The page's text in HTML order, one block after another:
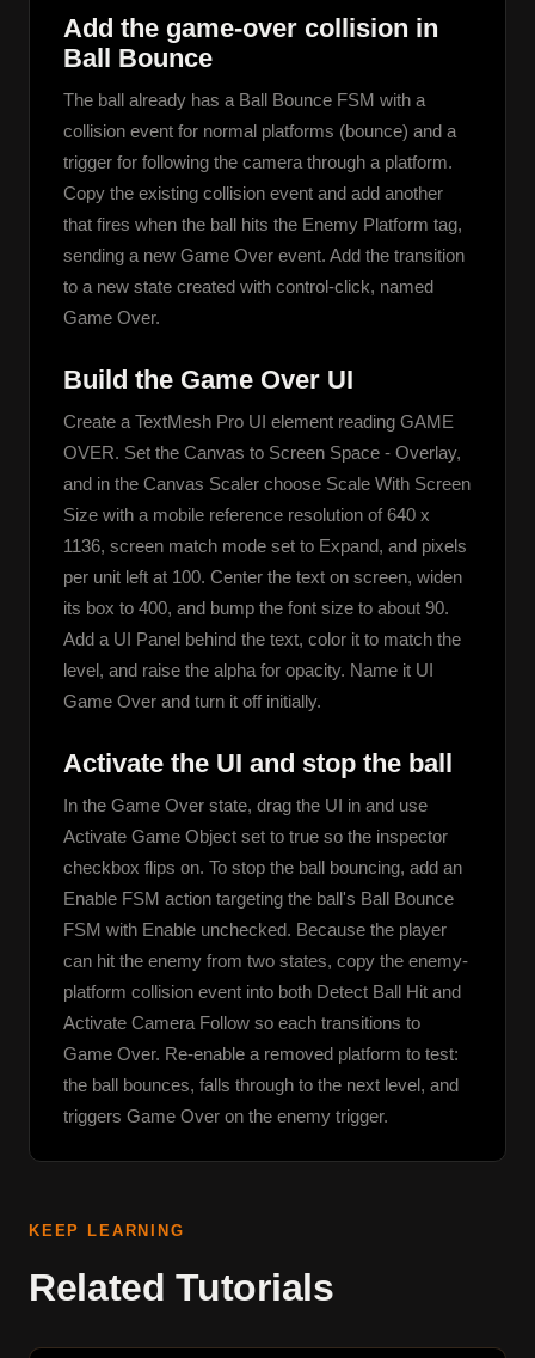
Add the game-over collision in
Ball Bounce
The ball already has a Ball Bounce FSM with a
collision event for normal platforms (bounce) and a
trigger for following the camera through a platform.
Copy the existing collision event and add another
that fires when the ball hits the Enemy Platform tag,
sending a new Game Over event. Add the transition
to a new state created with control-click, named
Game Over.
Build the Game Over UI
Create a TextMesh Pro UI element reading GAME
OVER. Set the Canvas to Screen Space - Overlay,
and in the Canvas Scaler choose Scale With Screen
Size with a mobile reference resolution of 640 x
1136, screen match mode set to Expand, and pixels
per unit left at 100. Center the text on screen, widen
its box to 400, and bump the font size to about 90.
Add a UI Panel behind the text, color it to match the
level, and raise the alpha for opacity. Name it UI
Game Over and turn it off initially.
Activate the UI and stop the ball
In the Game Over state, drag the UI in and use
Activate Game Object set to true so the inspector
checkbox flips on. To stop the ball bouncing, add an
Enable FSM action targeting the ball's Ball Bounce
FSM with Enable unchecked. Because the player
can hit the enemy from two states, copy the enemy-
platform collision event into both Detect Ball Hit and
Activate Camera Follow so each transitions to
Game Over. Re-enable a removed platform to test:
the ball bounces, falls through to the next level, and
triggers Game Over on the enemy trigger.
KEEP LEARNING
Related Tutorials